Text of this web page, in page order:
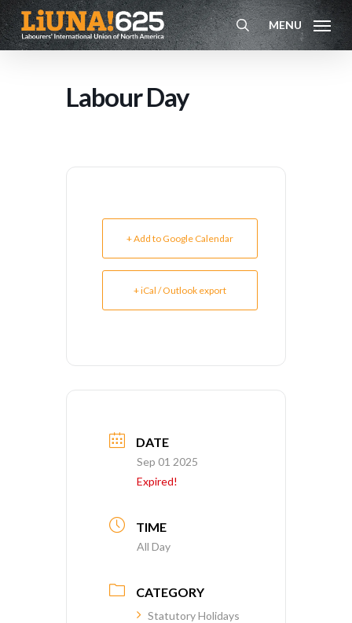
Skip
to
main
search
MENU
Labour Day
+ Add to Google Calendar
+ iCal / Outlook export
DATE
Sep 01 2025
Expired!
TIME
All Day
CATEGORY
Statutory Holidays